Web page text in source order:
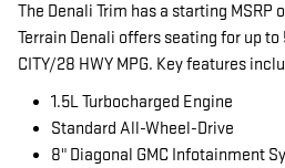
The Denali Trim has a starting MSRP
Terrain Denali offers seating for up to
CITY/28 HWY MPG. Key features
1.5L Turbocharged Engine
Standard All-Wheel-Drive
8" Diagonal GMC Infotainment